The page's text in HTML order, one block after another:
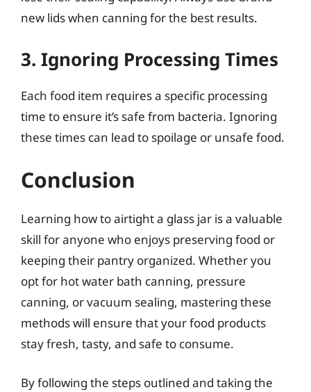
new lids when canning for the best results.
3. Ignoring Processing Times
Each food item requires a specific processing
time to ensure it’s safe from bacteria. Ignoring
these times can lead to spoilage or unsafe food.
Conclusion
Learning how to airtight a glass jar is a valuable
skill for anyone who enjoys preserving food or
keeping their pantry organized. Whether you
opt for hot water bath canning, pressure
canning, or vacuum sealing, mastering these
methods will ensure that your food products
stay fresh, tasty, and safe to consume.
By following the steps outlined and taking the